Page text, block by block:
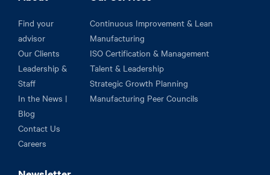
Find your
advisor
Our Clients
Leadership &
Staff
In the News |
Blog
Contact Us
Careers
Continuous Improvement & Lean
Manufacturing
ISO Certification & Management
Talent & Leadership
Strategic Growth Planning
Manufacturing Peer Councils